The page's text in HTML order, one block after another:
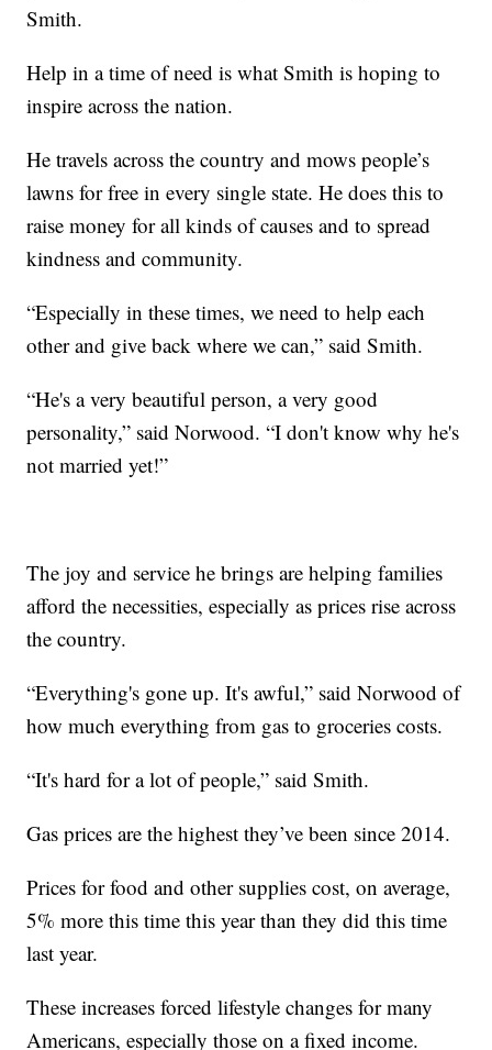
Smith.
Help in a time of need is what Smith is hoping to
inspire across the nation.
He travels across the country and mows people’s
lawns for free in every single state. He does this to
raise money for all kinds of causes and to spread
kindness and community.
“Especially in these times, we need to help each
other and give back where we can,” said Smith.
“He's a very beautiful person, a very good
personality,” said Norwood. “I don't know why he's
not married yet!”
The joy and service he brings are helping families
afford the necessities, especially as prices rise across
the country.
“Everything's gone up. It's awful,” said Norwood of
how much everything from gas to groceries costs.
“It's hard for a lot of people,” said Smith.
Gas prices are the highest they’ve been since 2014.
Prices for food and other supplies cost, on average,
5% more this time this year than they did this time
last year.
These increases forced lifestyle changes for many
Americans, especially those on a fixed income.